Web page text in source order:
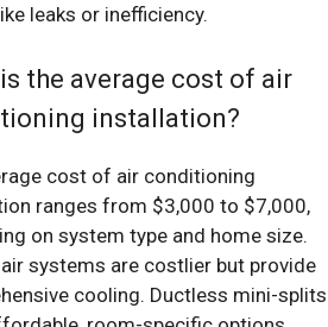
leaks or inefficiency.
the average cost of air
installation?
cost of air conditioning
ranges from $3,000 to $7,000,
on system type and home size.
systems are costlier but provide
cooling. Ductless mini-splits